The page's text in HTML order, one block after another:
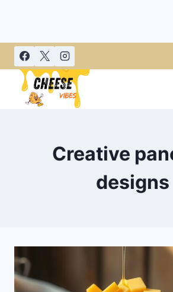
Skip
content
Creative
designs